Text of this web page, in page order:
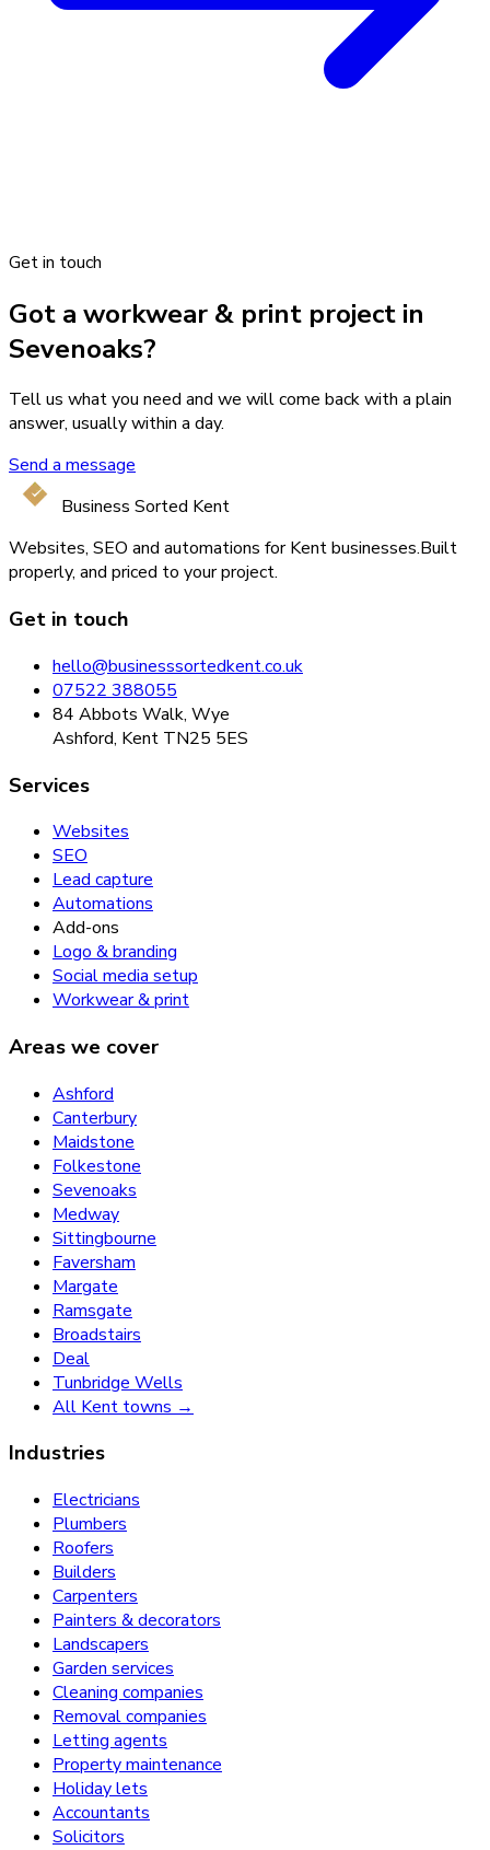
Get in touch
Got a workwear & print project in
Sevenoaks?
Tell us what you need and we will come back with a plain
answer, usually within a day.
Send a message
Business Sorted Kent
Websites, SEO and automations for Kent businesses.Built
properly, and priced to your project.
Get in touch
hello@businesssortedkent.co.uk
07522 388055
84 Abbots Walk, Wye
Ashford, Kent TN25 5ES
Services
Websites
SEO
Lead capture
Automations
Add-ons
Logo & branding
Social media setup
Workwear & print
Areas we cover
Ashford
Canterbury
Maidstone
Folkestone
Sevenoaks
Medway
Sittingbourne
Faversham
Margate
Ramsgate
Broadstairs
Deal
Tunbridge Wells
All Kent towns →
Industries
Electricians
Plumbers
Roofers
Builders
Carpenters
Painters & decorators
Landscapers
Garden services
Cleaning companies
Removal companies
Letting agents
Property maintenance
Holiday lets
Accountants
Solicitors